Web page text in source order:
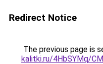
Redirect Notice
The previous page is
kalitki.ru/4HbSYMq/